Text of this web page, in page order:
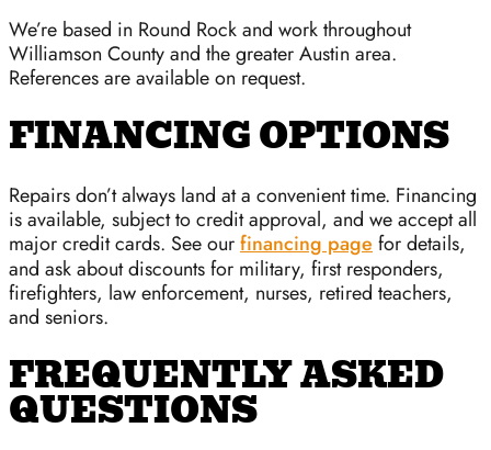
We’re based in Round Rock and work throughout
Williamson County and the greater Austin area.
References are available on request.
FINANCING OPTIONS
Repairs don’t always land at a convenient time. Financing
is available, subject to credit approval, and we accept all
major credit cards. See ourfinancing page for details,
and ask about discounts for military, first responders,
firefighters, law enforcement, nurses, retired teachers,
and seniors.
FREQUENTLY ASKED
QUESTIONS